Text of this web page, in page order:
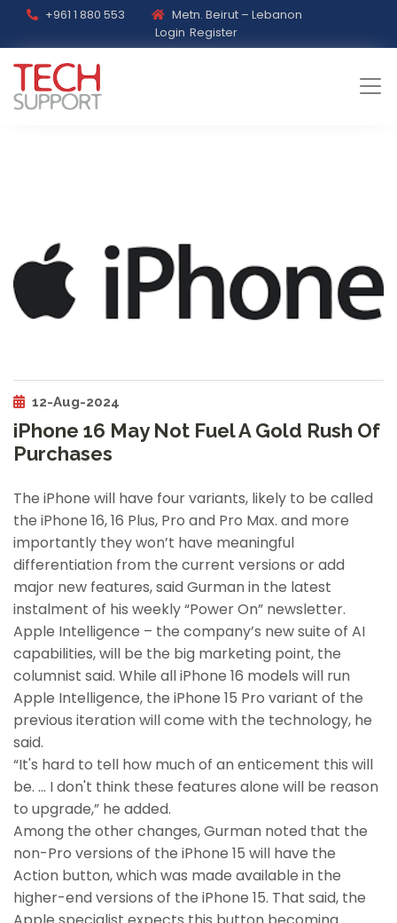
+961 1 880 553
Metn. Beirut – Lebanon
Login Register
12-Aug-2024
iPhone 16 May Not Fuel A Gold Rush Of
Purchases
The iPhone will have four variants, likely to be called
the iPhone 16, 16 Plus, Pro and Pro Max. and more
importantly they won’t have meaningful
differentiation from the current versions or add
major new features, said Gurman in the latest
instalment of his weekly “Power On” newsletter.
Apple Intelligence – the company’s new suite of AI
capabilities, will be the big marketing point, the
columnist said. While all iPhone 16 models will run
Apple Intelligence, the iPhone 15 Pro variant of the
previous iteration will come with the technology, he
said.
“It's hard to tell how much of an enticement this will
be. … I don't think these features alone will be reason
to upgrade,” he added.
Among the other changes, Gurman noted that the
non-Pro versions of the iPhone 15 will have the
Action button, which was made available in the
higher-end versions of the iPhone 15. That said, the